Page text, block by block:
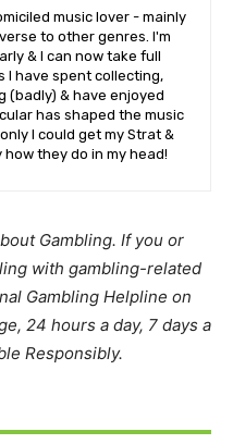
music lover - mainly
to other genres. I'm
& I can now take full
I have spent collecting,
(badly) & have enjoyed
has shaped the music
I could get my Strat &
they do in my head!
Gambling. If you or
with gambling-related
Gambling Helpline on
24 hours a day, 7 days a
Responsibly.